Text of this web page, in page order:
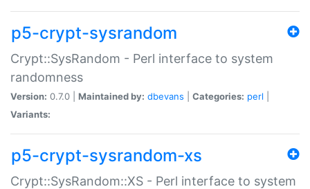
p5-crypt-sysrandom
Crypt::SysRandom - Perl interface to system
randomness
Version: 0.7.0 | Maintained by: dbevans Categories: perl
Variants:
p5-crypt-sysrandom-xs
Crypt::SysRandom::XS - Perl interface to system